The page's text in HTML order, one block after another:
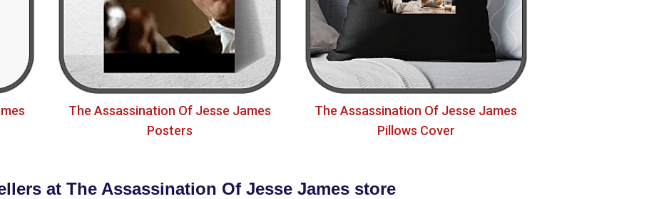
The Assassination Of Jesse James
Posters
The Assassination Of Jesse James
Pillows Cover
at The Assassination Of Jesse James store